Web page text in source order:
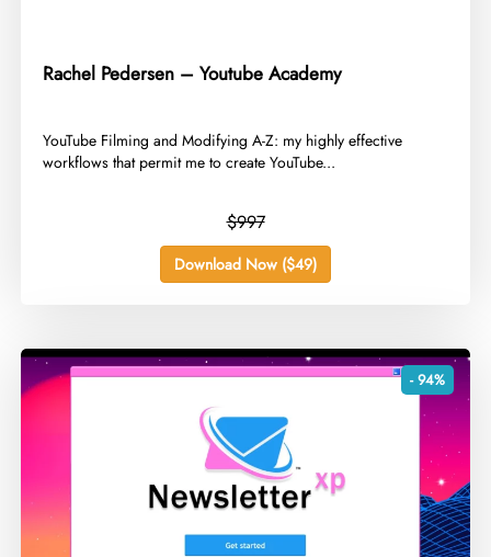
Rachel Pedersen – Youtube Academy
​YouTube Filming and Modifying A-Z: my highly effective
workflows that permit me to create YouTube...
$997
Download Now ($49)
- 94%